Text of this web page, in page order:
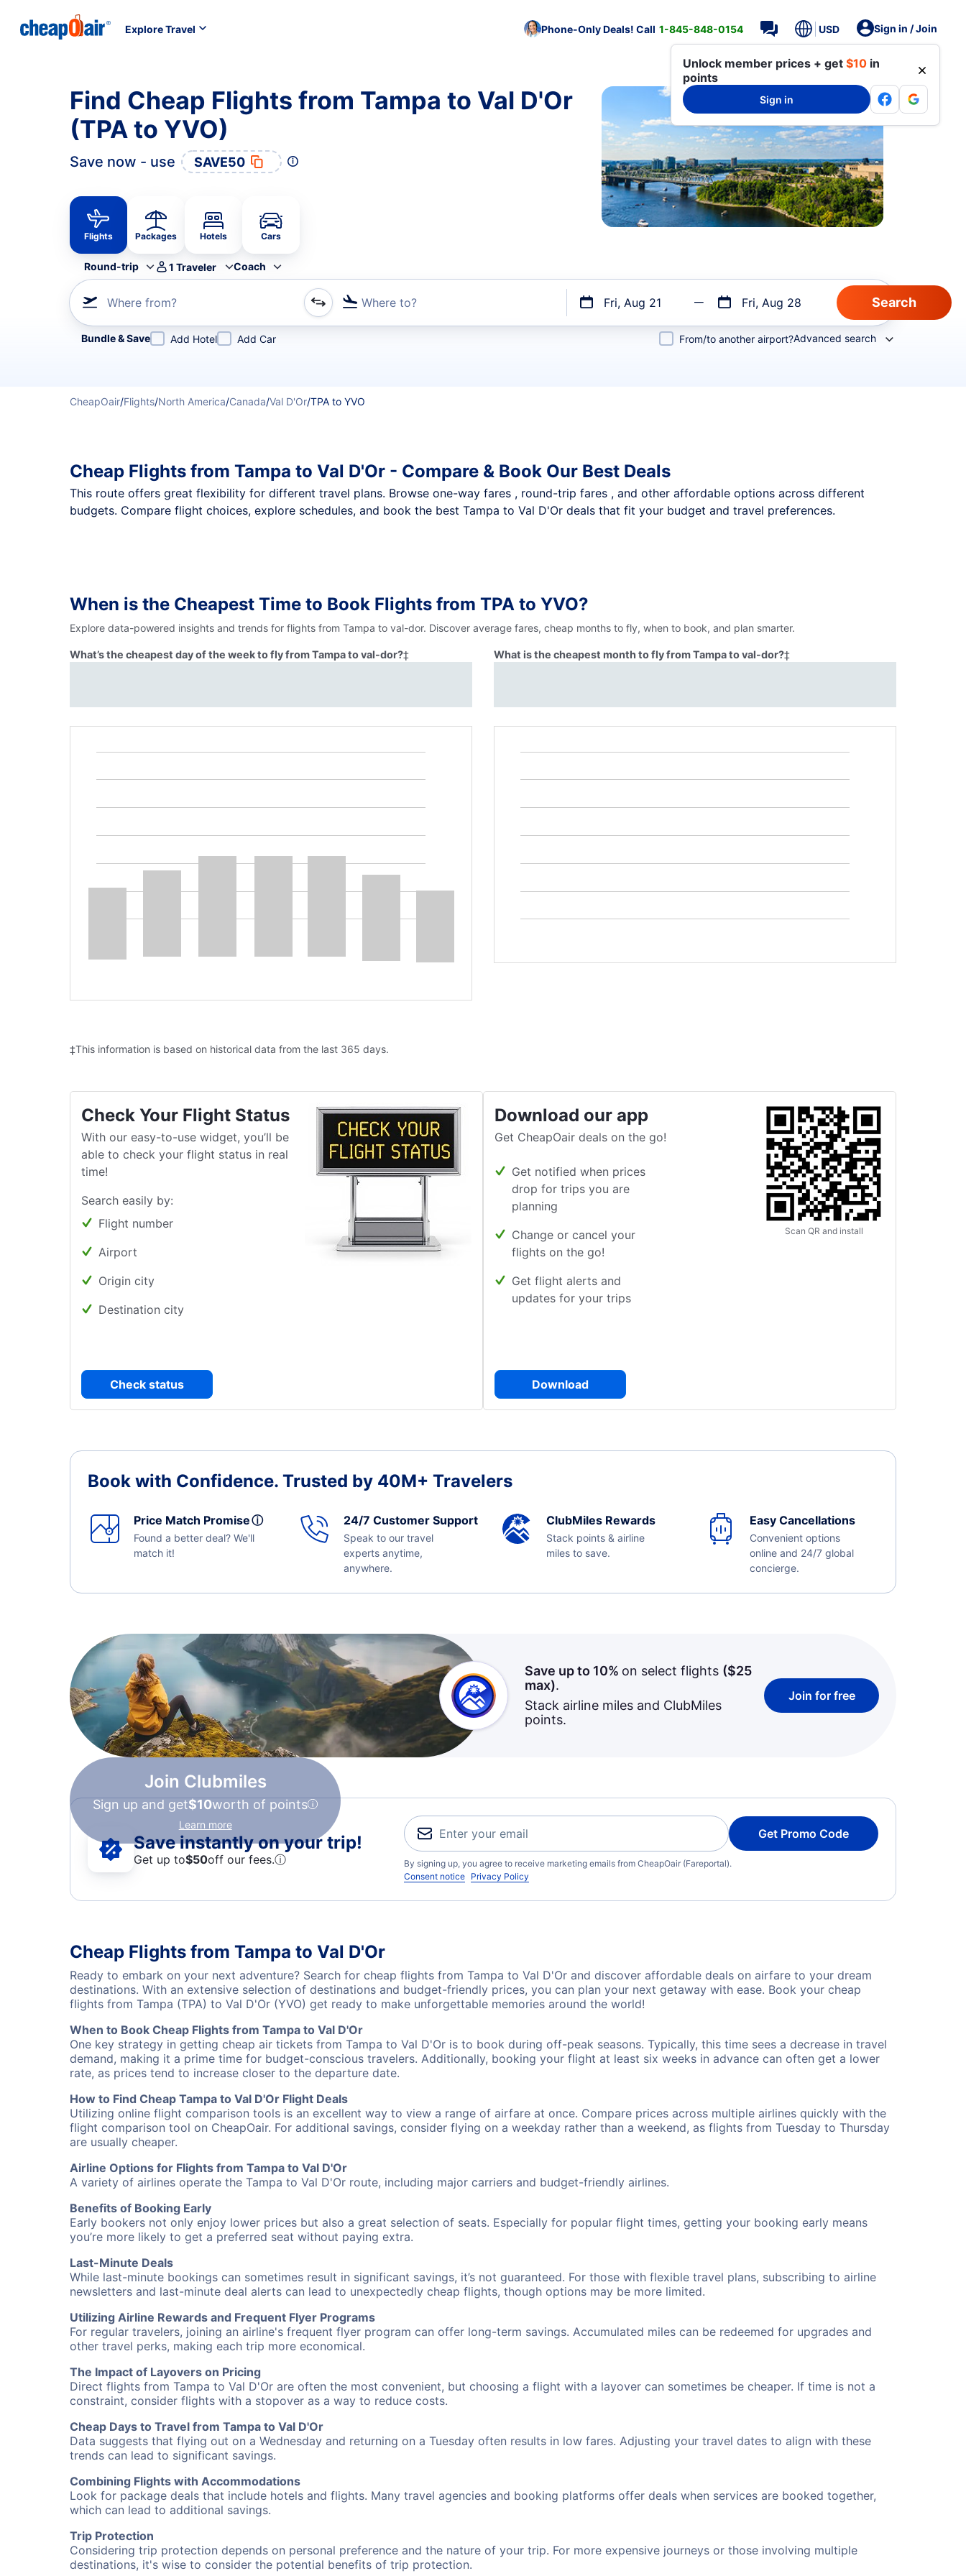
Explore Travel Phone-Only Deals! Call 1-845-848-0154 USD Sign in / Join
Unlock member prices + get $10 in
points
Sign in
Find Cheap Flights from Tampa to Val D'Or
(TPA to YVO)
Save now - use SAVE50
Flights Packages Hotels Cars
Round-trip 1 Traveler Coach
Where from? Where to? Fri, Aug 21 Fri, Aug 28
Refine your search by airline, by city or airport or direct flights
Bundle & Save Add Hotel Add Car From/to another airport?Advanced search
CheapOair/Flights/North America/Canada/Val D'Or/TPA to YVO
Cheap Flights from Tampa to Val D'Or - Compare & Book Our Best Deals
This route offers great flexibility for different travel plans. Browse one-way fares , round-trip fares , and other affordable options across different
budgets. Compare flight choices, explore schedules, and book the best Tampa to Val D'Or deals that fit your budget and travel preferences.
When is the Cheapest Time to Book Flights from TPA to YVO?
Explore data-powered insights and trends for flights from Tampa to val-dor. Discover average fares, cheap months to fly, when to book, and plan smarter.
What’s the cheapest day of the week to fly from Tampa to val-dor?‡ What is the cheapest month to fly from Tampa to val-dor?‡
‡This information is based on historical data from the last 365 days.
Check Your Flight Status
With our easy-to-use widget, you’ll be
able to check your flight status in real
time!
Search easily by:
Flight number
Airport
Origin city
Destination city
Check status
Download our app
Get CheapOair deals on the go!
Get notified when prices
drop for trips you are
planning
Change or cancel your
flights on the go!
Get flight alerts and
updates for your trips
Download
Scan QR and install
Book with Confidence. Trusted by 40M+ Travelers
Price Match Promiseⓘ
Found a better deal? We'll
match it!
24/7 Customer Support
Speak to our travel
experts anytime,
anywhere.
ClubMiles Rewards
Stack points & airline
miles to save.
Easy Cancellations
Convenient options
online and 24/7 global
concierge.
Join Clubmiles
Sign up and get$10worth of points
Learn more
Save up to 10% on select flights ($25
max).
Stack airline miles and ClubMiles
points.
Join for free
Save instantly on your trip!
Get up to$50off our fees.ⓘ
Get Promo Code
By signing up, you agree to receive marketing emails from CheapOair (Fareportal).
Consent notice Privacy Policy
Cheap Flights from Tampa to Val D'Or
Ready to embark on your next adventure? Search for cheap flights from Tampa to Val D'Or and discover affordable deals on airfare to your dream
destinations. With an extensive selection of destinations and budget-friendly prices, you can plan your next getaway with ease. Book your cheap
flights from Tampa (TPA) to Val D'Or (YVO) get ready to make unforgettable memories around the world!
When to Book Cheap Flights from Tampa to Val D'Or
One key strategy in getting cheap air tickets from Tampa to Val D'Or is to book during off-peak seasons. Typically, this time sees a decrease in travel
demand, making it a prime time for budget-conscious travelers. Additionally, booking your flight at least six weeks in advance can often get a lower
rate, as prices tend to increase closer to the departure date.
How to Find Cheap Tampa to Val D'Or Flight Deals
Utilizing online flight comparison tools is an excellent way to view a range of airfare at once. Compare prices across multiple airlines quickly with the
flight comparison tool on CheapOair. For additional savings, consider flying on a weekday rather than a weekend, as flights from Tuesday to Thursday
are usually cheaper.
Airline Options for Flights from Tampa to Val D'Or
A variety of airlines operate the Tampa to Val D'Or route, including major carriers and budget-friendly airlines.
Benefits of Booking Early
Early bookers not only enjoy lower prices but also a great selection of seats. Especially for popular flight times, getting your booking early means
you’re more likely to get a preferred seat without paying extra.
Last-Minute Deals
While last-minute bookings can sometimes result in significant savings, it’s not guaranteed. For those with flexible travel plans, subscribing to airline
newsletters and last-minute deal alerts can lead to unexpectedly cheap flights, though options may be more limited.
Utilizing Airline Rewards and Frequent Flyer Programs
For regular travelers, joining an airline's frequent flyer program can offer long-term savings. Accumulated miles can be redeemed for upgrades and
other travel perks, making each trip more economical.
The Impact of Layovers on Pricing
Direct flights from Tampa to Val D'Or are often the most convenient, but choosing a flight with a layover can sometimes be cheaper. If time is not a
constraint, consider flights with a stopover as a way to reduce costs.
Cheap Days to Travel from Tampa to Val D'Or
Data suggests that flying out on a Wednesday and returning on a Tuesday often results in low fares. Adjusting your travel dates to align with these
trends can lead to significant savings.
Combining Flights with Accommodations
Look for package deals that include hotels and flights. Many travel agencies and booking platforms offer deals when services are booked together,
which can lead to additional savings.
Trip Protection
Considering trip protection depends on personal preference and the nature of your trip. For more expensive journeys or those involving multiple
destinations, it's wise to consider the potential benefits of trip protection.